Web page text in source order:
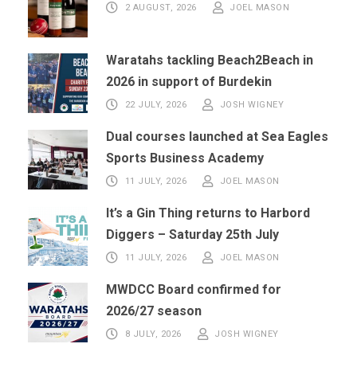
2 AUGUST, 2026 JOEL MASON
Waratahs tackling Beach2Beach in
2026 in support of Burdekin
22 JULY, 2026 JOSH WIGNEY
Dual courses launched at Sea Eagles
Sports Business Academy
11 JULY, 2026 JOEL MASON
It’s a Gin Thing returns to Harbord
Diggers – Saturday 25th July
11 JULY, 2026 JOEL MASON
MWDCC Board confirmed for
2026/27 season
8 JULY, 2026 JOSH WIGNEY